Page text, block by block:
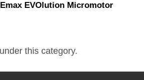
EVOlution Micromotor
this category.